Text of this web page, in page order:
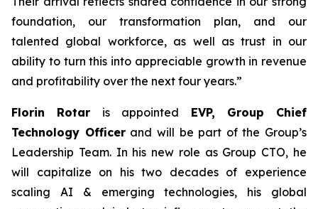
foundation, our transformation plan, and our
talented global workforce, as well as trust in our
ability to turn this into appreciable growth in revenue
and profitability over the next four years.”
Florin Rotar is appointed EVP, Group Chief
Technology Officerand will be part of the Group’s
Leadership Team. In his new role as Group CTO, he
will capitalize on his two decades of experience
scaling AI & emerging technologies, his global